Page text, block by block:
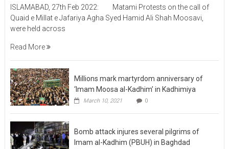
ISLAMABAD, 27th Feb 2022: Matami Protests on the call of
Quaid e Millat e Jafariya Agha Syed Hamid Ali Shah Moosavi,
were held across
Read More
Millions mark martyrdom anniversary of
‘Imam Moosa al-Kadhim’ in Kadhimiya
March 10, 2021 0
Bomb attack injures several pilgrims of
Imam al-Kadhim (PBUH) in Baghdad